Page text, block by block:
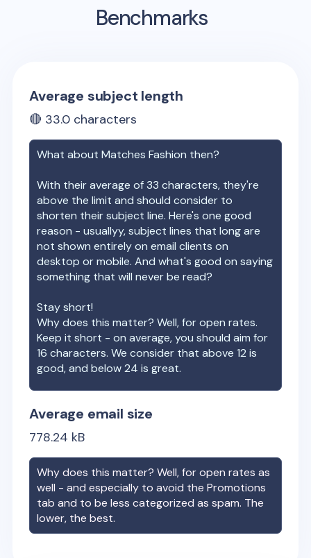
Benchmarks
Average subject length
🔴 33.0 characters
What aboutMatches Fashion then?
With their average of33 characters, they're
above the limit and should consider to
shorten their subject line. Here's one good
reason - usuallyy, subject lines that long are
not shown entirely on email clients on
desktop or mobile. And what's good on saying
something that will never be read?
Stay short!
Why does this matter? Well, for open rates.
Keep it short - on average, you should aim for
16 characters. We consider that above 12 is
good, and below 24 is great.
Average email size
778.24 kB
Why does this matter? Well, for open rates as
well - and especially to avoid the Promotions
tab and to be less categorized as spam. The
lower, the best.